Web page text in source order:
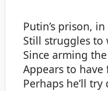
Putin’s prison,
Still struggles to
Since arming
Appears to have
Perhaps he’ll